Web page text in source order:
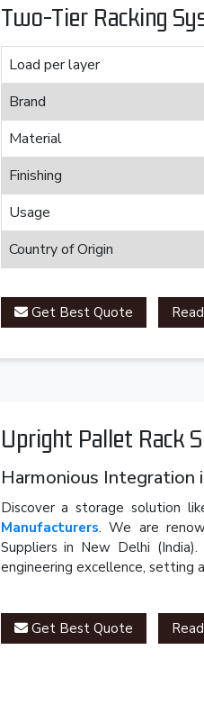
Two-Tier Racking
Load per layer
Brand
Material
Finishing
Usage
Country of Origin
Get Best Quote
Upright Pallet Rack
Harmonious Integration
Discover a storage solution
Manufacturers. We are
Suppliers in New Delhi
engineering excellence, setting
Get Best Quote